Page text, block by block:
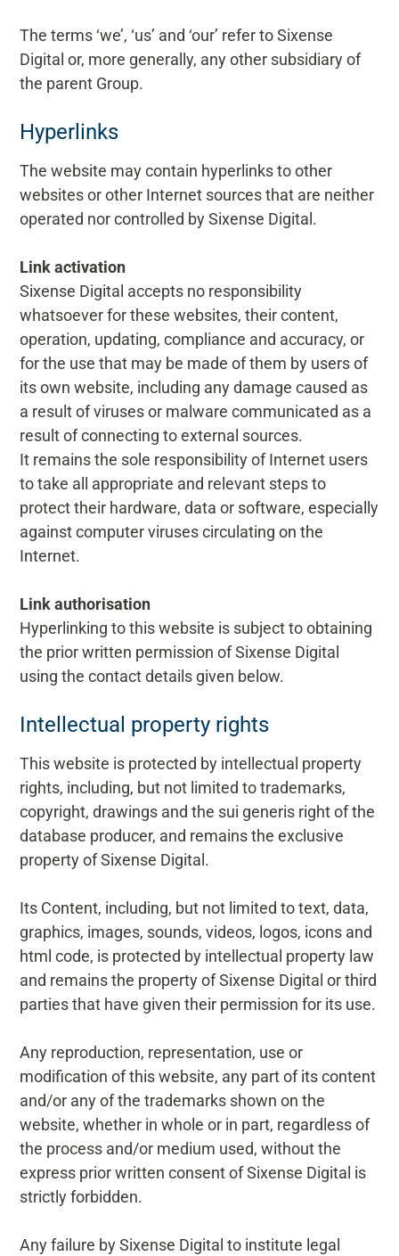
The terms ‘we’, ‘us’ and ‘our’ refer to Sixense
Digital or, more generally, any other subsidiary of
the parent Group.
Hyperlinks
The website may contain hyperlinks to other
websites or other Internet sources that are neither
operated nor controlled by Sixense Digital.
Link activation
Sixense Digital accepts no responsibility
whatsoever for these websites, their content,
operation, updating, compliance and accuracy, or
for the use that may be made of them by users of
its own website, including any damage caused as
a result of viruses or malware communicated as a
result of connecting to external sources.
It remains the sole responsibility of Internet users
to take all appropriate and relevant steps to
protect their hardware, data or software, especially
against computer viruses circulating on the
Internet.
Link authorisation
Hyperlinking to this website is subject to obtaining
the prior written permission of Sixense Digital
using the contact details given below.
Intellectual property rights
This website is protected by intellectual property
rights, including, but not limited to trademarks,
copyright, drawings and the sui generis right of the
database producer, and remains the exclusive
property of Sixense Digital.
Its Content, including, but not limited to text, data,
graphics, images, sounds, videos, logos, icons and
html code, is protected by intellectual property law
and remains the property of Sixense Digital or third
parties that have given their permission for its use.
Any reproduction, representation, use or
modification of this website, any part of its content
and/or any of the trademarks shown on the
website, whether in whole or in part, regardless of
the process and/or medium used, without the
express prior written consent of Sixense Digital is
strictly forbidden.
Any failure by Sixense Digital to institute legal